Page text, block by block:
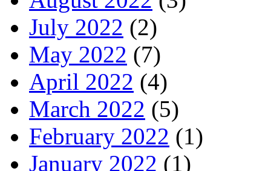
July 2022 (2)
May 2022 (7)
April 2022 (4)
March 2022 (5)
February 2022 (1)
January 2022 (1)